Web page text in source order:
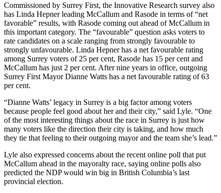
Commissioned by Surrey First, the Innovative Research survey also
has Linda Hepner leading McCallum and Rasode in terms of “net
favorable” results, with Rasode coming out ahead of McCallum in
this important category. The “favourable” question asks voters to
rate candidates on a scale ranging from strongly favourable to
strongly unfavourable. Linda Hepner has a net favourable rating
among Surrey voters of 25 per cent, Rasode has 15 per cent and
McCallum has just 2 per cent. After nine years in office, outgoing
Surrey First Mayor Dianne Watts has a net favourable rating of 63
per cent.
“Dianne Watts’ legacy in Surrey is a big factor among voters
because people feel good about her and their city,” said Lyle. “One
of the most interesting things about the race in Surrey is just how
many voters like the direction their city is taking, and how much
they tie that feeling to their outgoing mayor and the team she’s lead.”
Lyle also expressed concerns about the recent online poll that put
McCallum ahead in the mayoralty race, saying online polls also
predicted the NDP would win big in British Columbia’s last
provincial election.